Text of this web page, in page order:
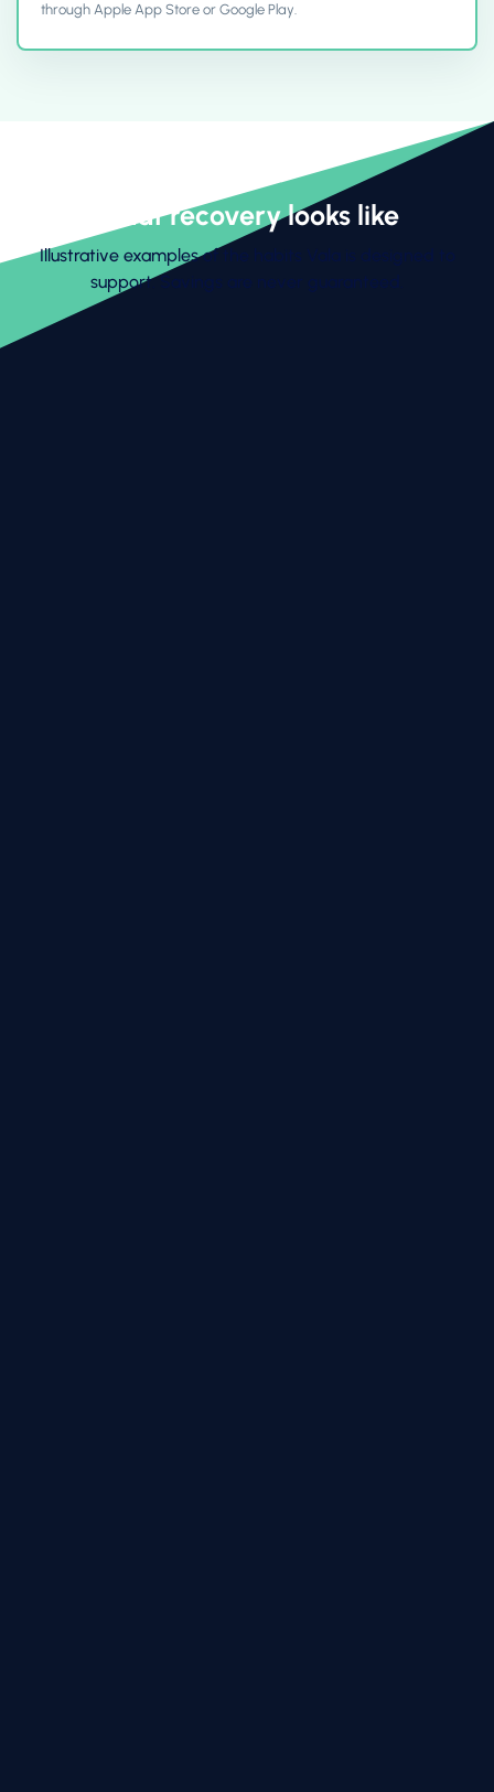
through Apple App Store or Google Play.
What recovery looks like
Illustrative examples of the habits Vala is designed to
support. Savings are never guaranteed.